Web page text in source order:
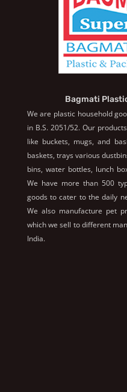
Bagmati
We are plastic household
in B.S. 2051/52. Our
like buckets, mugs, and
baskets, trays various
bins, water bottles, lunch
We have more than 500
goods to cater to the daily
We also manufacture pet
which we sell to different
India.